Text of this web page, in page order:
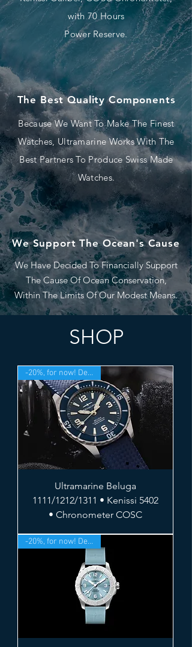
with 70 Hours
Power Reserve.
The Best Quality Components
Because We Want To Make The Finest
Watches, Ultramarine Works With The
Best Partners To Produce Swiss Made
Watches.
We Support The Ocean's Cause
We Have Decided To Financially Support
The Cause Of Ocean Conservation,
Within The Limits Of Our Modest Means.
SHOP
-20%, for now! Deliv. Sept
Ultramarine Beluga
1111/1212/1311 • Kenissi 5402
• Chronometer COSC
-20%, for now! Deliv. Sept